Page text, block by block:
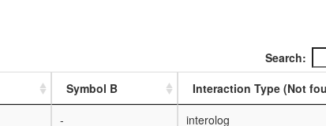
Search:
Symbol B
Interaction Type (Not
- interolog